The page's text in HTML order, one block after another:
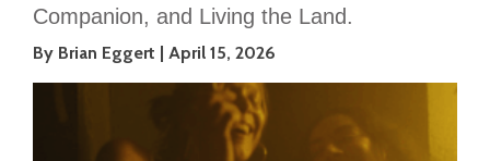
Companion, and Living the Land.
By Brian Eggert April 15, 2026